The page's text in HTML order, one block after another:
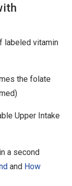
labeled vitamin
the folate
Upper Intake
a second
and How